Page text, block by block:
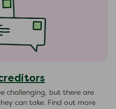
challenging, but there are
can take. Find out more